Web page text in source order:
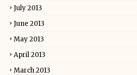
July 2013
June 2013
May 2013
April 2013
March 2013